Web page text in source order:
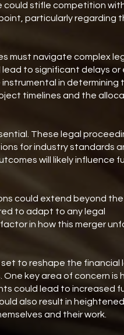
could stifle competition
particularly regarding
must navigate complex
lead to significant delays or
in determining
timelines and the
These legal
for industry standards
will likely influence
could extend beyond the
to adapt to any legal
in how this merger
to reshape the financial
key area of concern is
could lead to increased
also result in heightened
and their work.